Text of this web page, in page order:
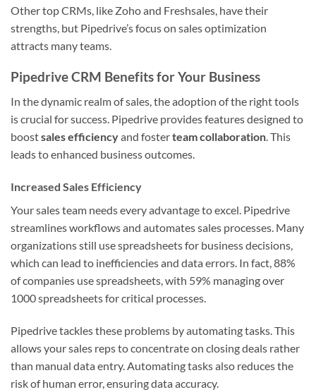
Other top CRMs, like Zoho and Freshsales, have their
strengths, but Pipedrive’s focus on sales optimization
attracts many teams.
Pipedrive CRM Benefits for Your Business
In the dynamic realm of sales, the adoption of the right tools
is crucial for success. Pipedrive provides features designed to
boostsales efficiencyand fosterteam collaboration. This
leads to enhanced business outcomes.
Increased Sales Efficiency
Your sales team needs every advantage to excel. Pipedrive
streamlines workflows and automates sales processes. Many
organizations still use spreadsheets for business decisions,
which can lead to inefficiencies and data errors. In fact, 88%
of companies use spreadsheets, with 59% managing over
1000 spreadsheets for critical processes.
Pipedrive tackles these problems by automating tasks. This
allows your sales reps to concentrate on closing deals rather
than manual data entry. Automating tasks also reduces the
risk of human error, ensuring data accuracy.